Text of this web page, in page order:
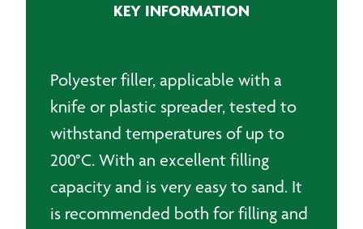
KEY INFORMATION
Polyester filler, applicable with a
knife or plastic spreader, tested to
withstand temperatures of up to
200°C. With an excellent filling
capacity and is very easy to sand. It
is recommended both for filling and